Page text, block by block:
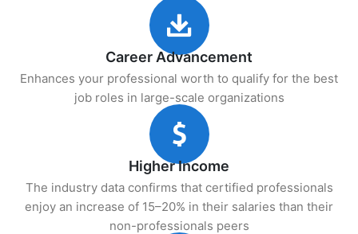
Career Advancement
Enhances your professional worth to qualify for the best
job roles in large-scale organizations
Higher Income
The industry data confirms that certified professionals
enjoy an increase of 15–20% in their salaries than their
non-professionals peers